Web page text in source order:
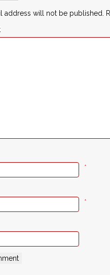
address will not be published.
*
*